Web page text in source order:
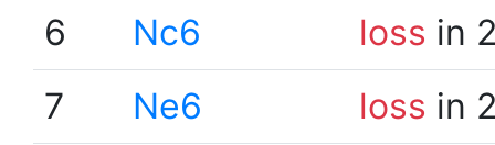
6
Nc6 loss in
7
Ne6 loss in